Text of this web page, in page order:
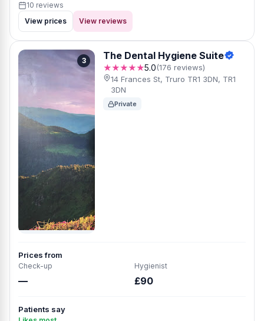
10 reviews
View prices
View reviews
3 The Dental Hygiene Suite
★★★★★5.0(176 reviews)
14 Frances St, Truro TR1 3DN, TR1
3DN
Private
Prices from
Check-up
—
Hygienist
£90
Patients say